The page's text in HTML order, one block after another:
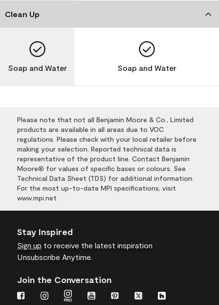
Clean Up
Soap and Water Soap and Water
Please note that not all Benjamin Moore & Co., Limited
products are available in all areas due to VOC
regulations. Please check with your local retailer before
making your selection. Reported technical data is
representative of the product line. Contact Benjamin
Moore® for values of specific bases or colours. See
Technical Data Sheet (TDS) for additional information.
For the most up-to-date MPI specifications, visit
www.mpi.net
Stay Inspired
Sign up to receive the latest inspiration
Unsubscribe Anytime.
Join the Conversation